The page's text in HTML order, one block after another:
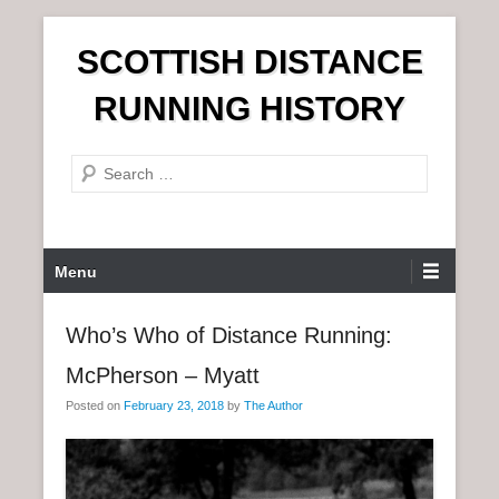
n
SCOTTISH DISTANCE
RUNNING HISTORY
e
r
c
r
Menu
Who’s Who of Distance Running:
McPherson – Myatt
Posted on February 23, 2018 by The Author